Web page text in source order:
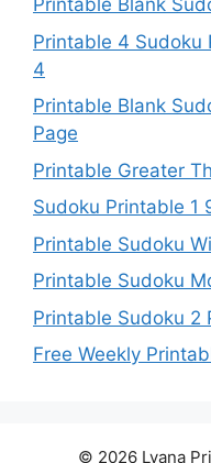
Printable Blank
Printable 4 Sudoku
4
Printable Blank
Page
Printable Greater
Sudoku Printable 1
Printable Sudoku
Printable Sudoku
Printable Sudoku 2
Free Weekly
© 2026 Lyana